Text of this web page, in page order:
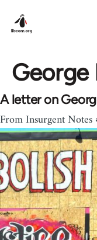
George
A letter on
From Insurgent